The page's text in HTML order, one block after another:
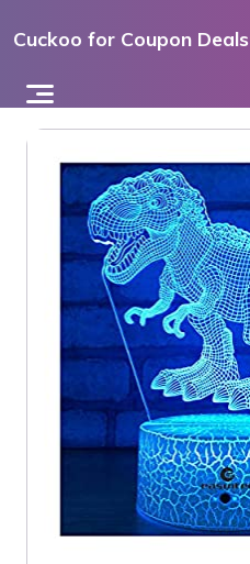
toCuckoo for Coupon Deals